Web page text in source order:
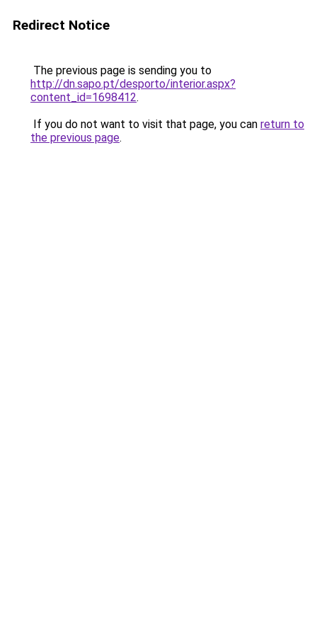
Redirect Notice
The previous page is sending you to
http://dn.sapo.pt/desporto/interior.aspx?
content_id=1698412.
If you do not want to visit that page, you can return to
the previous page.